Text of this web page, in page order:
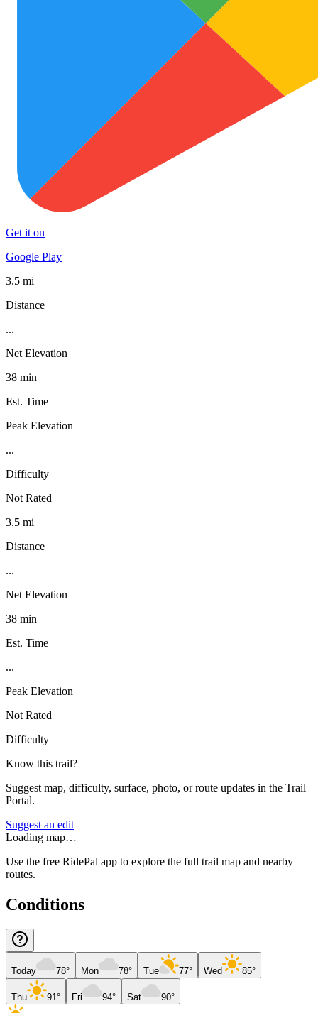
Get it on
Google Play
3.5 mi
Distance
...
Net Elevation
38 min
Est. Time
Peak Elevation
...
Difficulty
Not Rated
3.5 mi
Distance
...
Net Elevation
38 min
Est. Time
...
Peak Elevation
Not Rated
Difficulty
Know this trail?
Suggest map, difficulty, surface, photo, or route updates in the Trail
Portal.
Suggest an edit
Loading map…
Use the free RidePal app to explore the full trail map and nearby
routes.
Conditions
Today 78° Mon 78° Tue 77° Wed 85°
Thu 91° Fri 94° Sat 90°